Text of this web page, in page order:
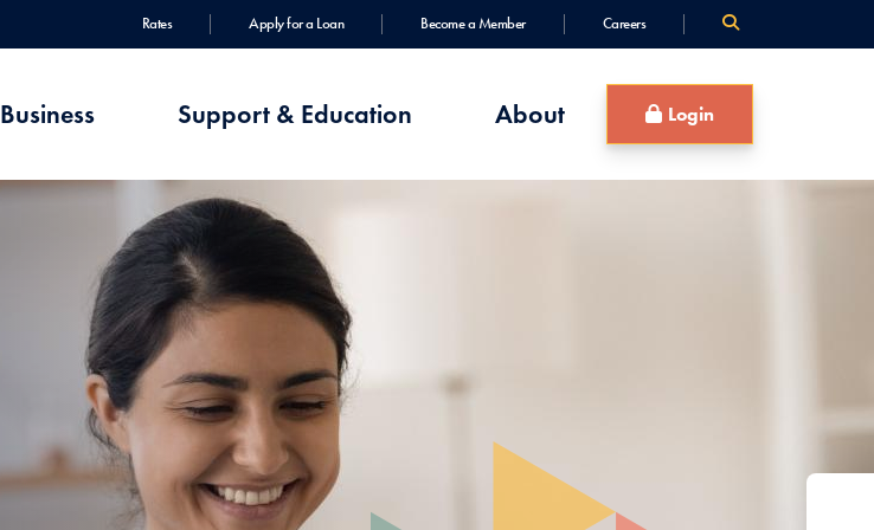
Rates Apply for a Loan Become a Member Careers
Business Support & Education About Login